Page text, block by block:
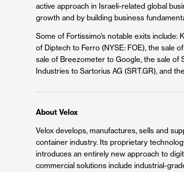
active approach in Israeli-related global
growth and by building business
Some of Fortissimo’s notable exits include:
of Diptech to Ferro (NYSE: FOE), the sale
sale of Breezometer to Google, the sale of
Industries to Sartorius AG (SRT.GR), and
About Velox
Velox develops, manufactures, sells and
container industry. Its proprietary
introduces an entirely new approach to
commercial solutions include industrial-